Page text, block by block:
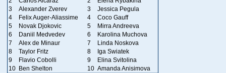
3
Alexander Zverev 3
Jessica Pegula
4
Felix Auger-Aliassime 4
Coco Gauff
5
Novak Djokovic 5
Mirra Andreeva
6
Daniil Medvedev 6
Karolina Muchova
7
Alex de Minaur 7
Linda Noskova
8
Taylor Fritz 8
Iga Swiatek
9
Flavio Cobolli 9
Elina Svitolina
10 Ben Shelton 10 Amanda Anisimova